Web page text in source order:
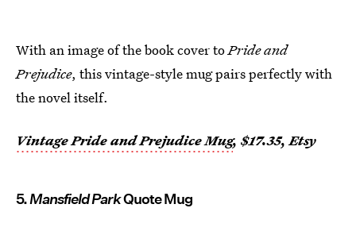
With an image of the book cover toPride and
Prejudice, this vintage-style mug pairs perfectly with
the novel itself.
Vintage Pride and Prejudice Mug, $17.35, Etsy
5.Mansfield ParkQuote Mug